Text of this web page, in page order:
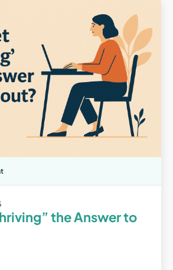
the Answer to